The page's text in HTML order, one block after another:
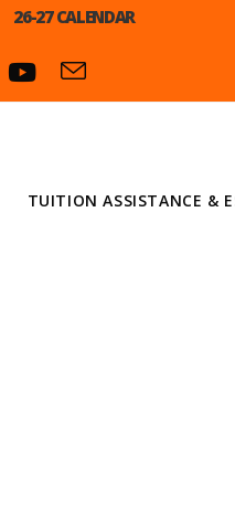
26-27 CALENDAR
TUITION ASSISTANCE &